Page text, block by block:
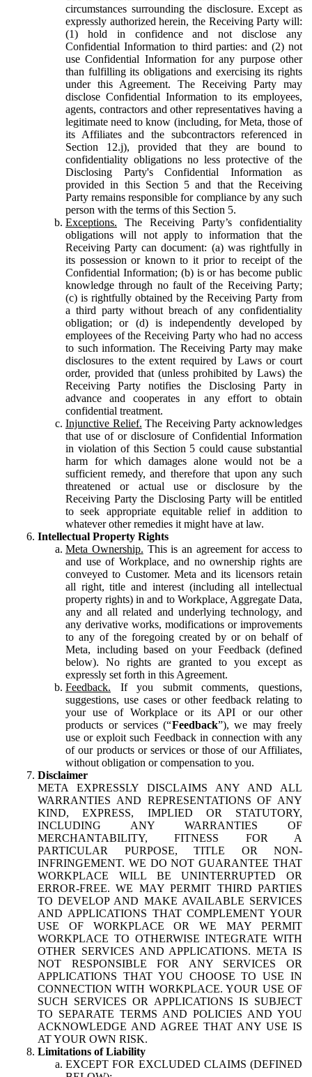
circumstances surrounding the disclosure. Except as
expressly authorized herein, the Receiving Party will:
(1) hold in confidence and not disclose any
Confidential Information to third parties: and (2) not
use Confidential Information for any purpose other
than fulfilling its obligations and exercising its rights
under this Agreement. The Receiving Party may
disclose Confidential Information to its employees,
agents, contractors and other representatives having a
legitimate need to know (including, for Meta, those of
its Affiliates and the subcontractors referenced in
Section 12.j), provided that they are bound to
confidentiality obligations no less protective of the
Disclosing Party's Confidential Information as
provided in this Section 5 and that the Receiving
Party remains responsible for compliance by any such
person with the terms of this Section 5.
Exceptions. The Receiving Party’s confidentiality
obligations will not apply to information that the
Receiving Party can document: (a) was rightfully in
its possession or known to it prior to receipt of the
Confidential Information; (b) is or has become public
knowledge through no fault of the Receiving Party;
(c) is rightfully obtained by the Receiving Party from
a third party without breach of any confidentiality
obligation; or (d) is independently developed by
employees of the Receiving Party who had no access
to such information. The Receiving Party may make
disclosures to the extent required by Laws or court
order, provided that (unless prohibited by Laws) the
Receiving Party notifies the Disclosing Party in
advance and cooperates in any effort to obtain
confidential treatment.
Injunctive Relief. The Receiving Party acknowledges
that use of or disclosure of Confidential Information
in violation of this Section 5 could cause substantial
harm for which damages alone would not be a
sufficient remedy, and therefore that upon any such
threatened or actual use or disclosure by the
Receiving Party the Disclosing Party will be entitled
to seek appropriate equitable relief in addition to
whatever other remedies it might have at law.
Intellectual Property Rights
Meta Ownership. This is an agreement for access to
and use of Workplace, and no ownership rights are
conveyed to Customer. Meta and its licensors retain
all right, title and interest (including all intellectual
property rights) in and to Workplace, Aggregate Data,
any and all related and underlying technology, and
any derivative works, modifications or improvements
to any of the foregoing created by or on behalf of
Meta, including based on your Feedback (defined
below). No rights are granted to you except as
expressly set forth in this Agreement.
Feedback. If you submit comments, questions,
suggestions, use cases or other feedback relating to
your use of Workplace or its API or our other
products or services (“Feedback”), we may freely
use or exploit such Feedback in connection with any
of our products or services or those of our Affiliates,
without obligation or compensation to you.
Disclaimer
META EXPRESSLY DISCLAIMS ANY AND ALL
WARRANTIES AND REPRESENTATIONS OF ANY
KIND, EXPRESS, IMPLIED OR STATUTORY,
INCLUDING ANY WARRANTIES OF
MERCHANTABILITY, FITNESS FOR A
PARTICULAR PURPOSE, TITLE OR NON-
INFRINGEMENT. WE DO NOT GUARANTEE THAT
WORKPLACE WILL BE UNINTERRUPTED OR
ERROR-FREE. WE MAY PERMIT THIRD PARTIES
TO DEVELOP AND MAKE AVAILABLE SERVICES
AND APPLICATIONS THAT COMPLEMENT YOUR
USE OF WORKPLACE OR WE MAY PERMIT
WORKPLACE TO OTHERWISE INTEGRATE WITH
OTHER SERVICES AND APPLICATIONS. META IS
NOT RESPONSIBLE FOR ANY SERVICES OR
APPLICATIONS THAT YOU CHOOSE TO USE IN
CONNECTION WITH WORKPLACE. YOUR USE OF
SUCH SERVICES OR APPLICATIONS IS SUBJECT
TO SEPARATE TERMS AND POLICIES AND YOU
ACKNOWLEDGE AND AGREE THAT ANY USE IS
AT YOUR OWN RISK.
Limitations of Liability
EXCEPT FOR EXCLUDED CLAIMS (DEFINED